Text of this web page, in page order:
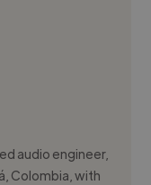
audio engineer,
Colombia, with